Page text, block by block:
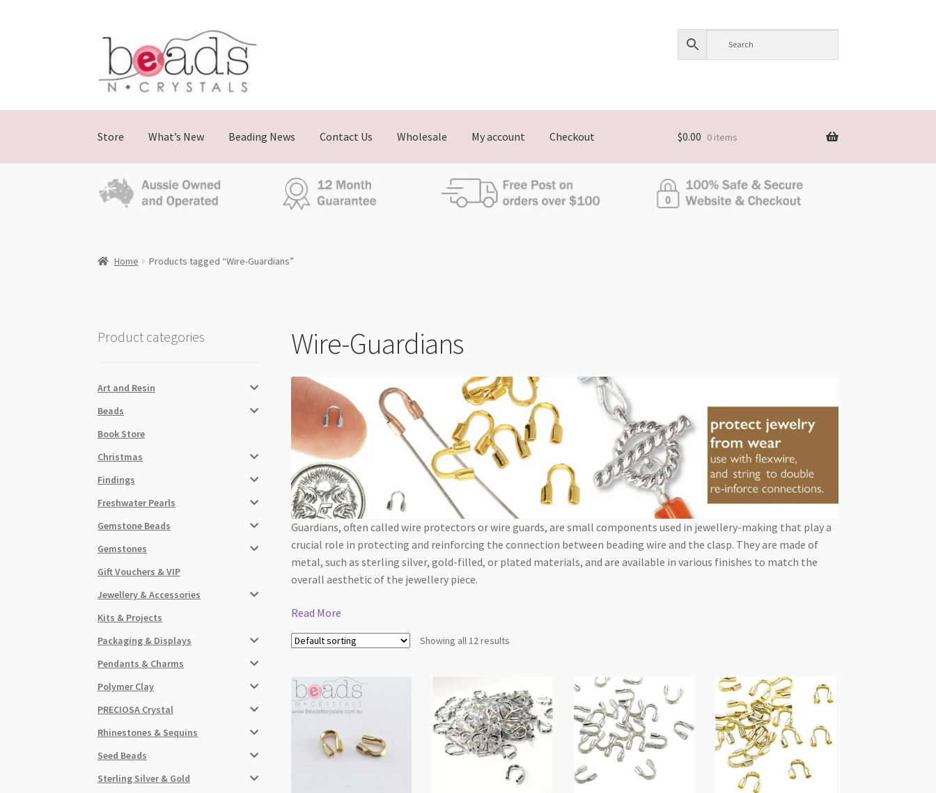
Skip
navigation
Skip
content
Store What’s New Beading News Contact Us Wholesale My account Checkout $0.00 0 items
Home Products tagged “Wire-Guardians”
Wire-Guardians
Guardians, often called wire protectors or wire guards, are small components used in jewellery-making that play a
crucial role in protecting and reinforcing the connection between beading wire and the clasp. They are made of
metal, such as sterling silver, gold-filled, or plated materials, and are available in various finishes to match the
overall aesthetic of the jewellery piece.
Read More
Showing all 12 results
Product categories
Art and Resin
Beads
Book Store
Christmas
Findings
Freshwater Pearls
Gemstone Beads
Gemstones
Gift Vouchers & VIP
Jewellery & Accessories
Kits & Projects
Packaging & Displays
Pendants & Charms
Polymer Clay
PRECIOSA Crystal
Rhinestones & Sequins
Seed Beads
Sterling Silver & Gold